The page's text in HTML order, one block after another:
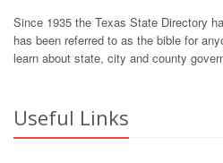
Since 1935 the Texas State Directory
has been referred to as the bible for
learn about state, city and county
Useful Links